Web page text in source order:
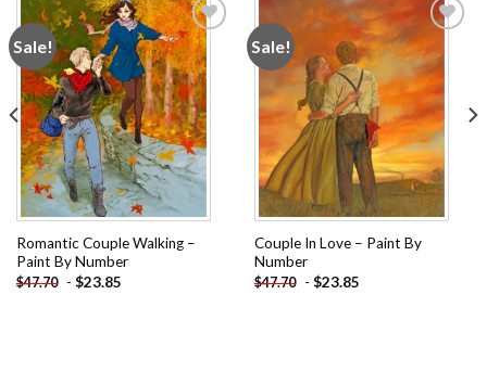
Sale!
Add to
wishlist
Romantic Couple Walking –
Paint By Number
$47.70 - $23.85
Sale!
wishlist
Couple In Love – Paint By
Number
$47.70 - $23.85